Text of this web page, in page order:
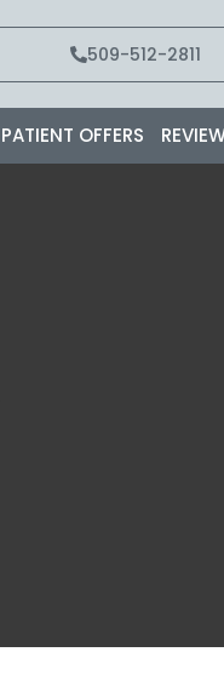
509-512-2811
OFFERS